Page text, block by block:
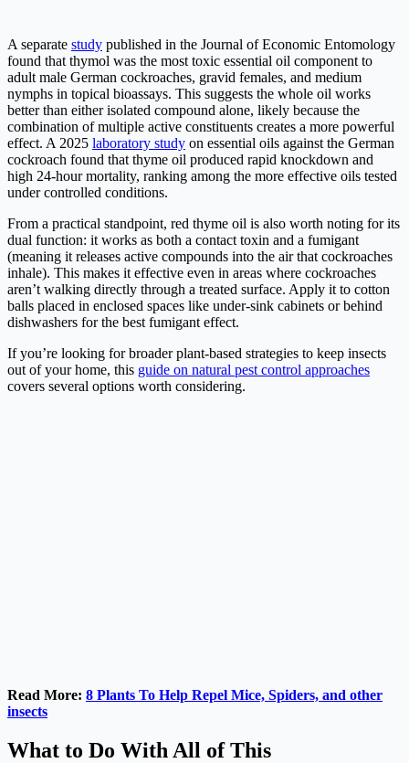
A separate study published in the Journal of Economic Entomology
found that thymol was the most toxic essential oil component to
adult male German cockroaches, gravid females, and medium
nymphs in topical bioassays. This suggests the whole oil works
better than either isolated compound alone, likely because the
combination of multiple active constituents creates a more powerful
effect. A 2025 laboratory study on essential oils against the German
cockroach found that thyme oil produced rapid knockdown and
high 24-hour mortality, ranking among the more effective oils tested
under controlled conditions.
From a practical standpoint, red thyme oil is also worth noting for its
dual function: it works as both a contact toxin and a fumigant
(meaning it releases active compounds into the air that cockroaches
inhale). This makes it effective even in areas where cockroaches
aren’t walking directly through a treated surface. Apply it to cotton
balls placed in enclosed spaces like under-sink cabinets or behind
dishwashers for the best fumigant effect.
If you’re looking for broader plant-based strategies to keep insects
out of your home, this guide on natural pest control approaches
covers several options worth considering.
Read More: 8 Plants To Help Repel Mice, Spiders, and other
insects
What to Do With All of This